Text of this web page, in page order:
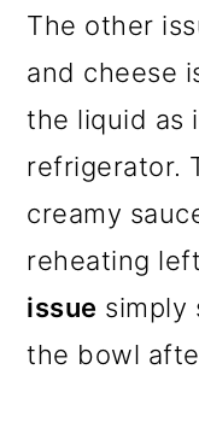
The other
and cheese
the liquid as
refrigerator.
creamy
reheating
issue simply
the bowl